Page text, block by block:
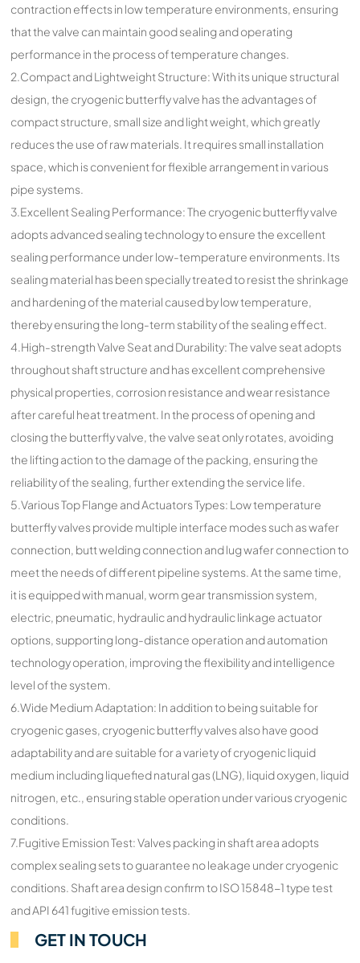
contraction effects in low temperature environments, ensuring
that the valve can maintain good sealing and operating
performance in the process of temperature changes.
2.Compact and Lightweight Structure: With its unique structural
design, the cryogenic butterfly valve has the advantages of
compact structure, small size and light weight, which greatly
reduces the use of raw materials. It requires small installation
space, which is convenient for flexible arrangement in various
pipe systems.
3.Excellent Sealing Performance: The cryogenic butterfly valve
adopts advanced sealing technology to ensure the excellent
sealing performance under low-temperature environments. Its
sealing material has been specially treated to resist the shrinkage
and hardening of the material caused by low temperature,
thereby ensuring the long-term stability of the sealing effect.
4.High-strength Valve Seat and Durability: The valve seat adopts
throughout shaft structure and has excellent comprehensive
physical properties, corrosion resistance and wear resistance
after careful heat treatment. In the process of opening and
closing the butterfly valve, the valve seat only rotates, avoiding
the lifting action to the damage of the packing, ensuring the
reliability of the sealing, further extending the service life.
5.Various Top Flange and Actuators Types: Low temperature
butterfly valves provide multiple interface modes such as wafer
connection, butt welding connection and lug wafer connection to
meet the needs of different pipeline systems. At the same time,
it is equipped with manual, worm gear transmission system,
electric, pneumatic, hydraulic and hydraulic linkage actuator
options, supporting long-distance operation and automation
technology operation, improving the flexibility and intelligence
level of the system.
6.Wide Medium Adaptation: In addition to being suitable for
cryogenic gases, cryogenic butterfly valves also have good
adaptability and are suitable for a variety of cryogenic liquid
medium including liquefied natural gas (LNG), liquid oxygen, liquid
nitrogen, etc., ensuring stable operation under various cryogenic
conditions.
7.Fugitive Emission Test: Valves packing in shaft area adopts
complex sealing sets to guarantee no leakage under cryogenic
conditions. Shaft area design confirm to ISO 15848-1 type test
and API 641 fugitive emission tests.
GET IN TOUCH